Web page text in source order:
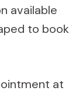
available
to book
at